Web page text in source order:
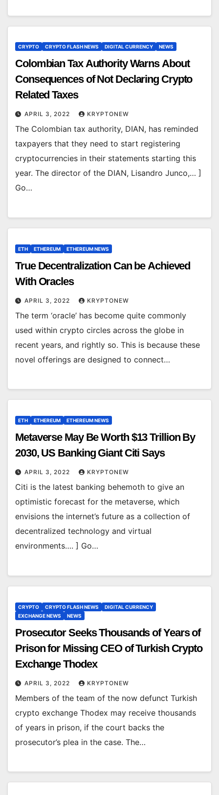
CRYPTO CRYPTO FLASH NEWS DIGITAL CURRENCY NEWS
Colombian Tax Authority Warns About
Consequences of Not Declaring Crypto
Related Taxes
APRIL 3, 2022 KRYPTONEW
The Colombian tax authority, DIAN, has reminded
taxpayers that they need to start registering
cryptocurrencies in their statements starting this
year. The director of the DIAN, Lisandro Junco,… ]
Go…
ETH ETHEREUM ETHEREUM NEWS
True Decentralization Can be Achieved
With Oracles
APRIL 3, 2022 KRYPTONEW
The term ‘oracle’ has become quite commonly
used within crypto circles across the globe in
recent years, and rightly so. This is because these
novel offerings are designed to connect…
ETH ETHEREUM ETHEREUM NEWS
Metaverse May Be Worth $13 Trillion By
2030, US Banking Giant Citi Says
APRIL 3, 2022 KRYPTONEW
Citi is the latest banking behemoth to give an
optimistic forecast for the metaverse, which
envisions the internet’s future as a collection of
decentralized technology and virtual
environments…. ] Go…
CRYPTO CRYPTO FLASH NEWS
DIGITAL CURRENCY
EXCHANGE NEWS
NEWS
Prosecutor Seeks Thousands of Years of
Prison for Missing CEO of Turkish Crypto
Exchange Thodex
APRIL 3, 2022 KRYPTONEW
Members of the team of the now defunct Turkish
crypto exchange Thodex may receive thousands
of years in prison, if the court backs the
prosecutor’s plea in the case. The…